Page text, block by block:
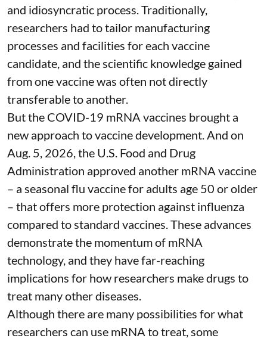
and idiosyncratic process. Traditionally,
researchers had to tailor manufacturing
processes and facilities for each vaccine
candidate, and the scientific knowledge gained
from one vaccine was often not directly
transferable to another.
But the COVID-19 mRNA vaccines brought a
new approach to vaccine development. And on
Aug. 5, 2026, the U.S. Food and Drug
Administration approved another mRNA vaccine
– a seasonal flu vaccine for adults age 50 or older
– thatoffers more protection against influenza
compared to standard vaccines. These advances
demonstrate the momentum of mRNA
technology, and they have far-reaching
implications for how researchers make drugs to
treat many other diseases.
Although there are many possibilities for what
researchers can use mRNA to treat, some